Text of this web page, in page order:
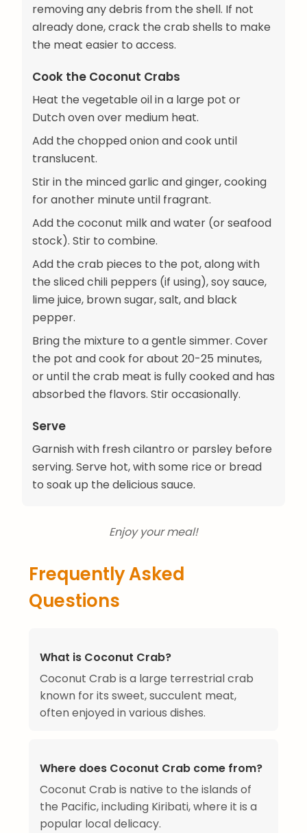
removing any debris from the shell. If not
already done, crack the crab shells to make
the meat easier to access.
Cook the Coconut Crabs
Heat the vegetable oil in a large pot or
Dutch oven over medium heat.
Add the chopped onion and cook until
translucent.
Stir in the minced garlic and ginger, cooking
for another minute until fragrant.
Add the coconut milk and water (or seafood
stock). Stir to combine.
Add the crab pieces to the pot, along with
the sliced chili peppers (if using), soy sauce,
lime juice, brown sugar, salt, and black
pepper.
Bring the mixture to a gentle simmer. Cover
the pot and cook for about 20-25 minutes,
or until the crab meat is fully cooked and has
absorbed the flavors. Stir occasionally.
Serve
Garnish with fresh cilantro or parsley before
serving. Serve hot, with some rice or bread
to soak up the delicious sauce.
Enjoy your meal!
Frequently Asked
Questions
What is Coconut Crab?
Coconut Crab is a large terrestrial crab
known for its sweet, succulent meat,
often enjoyed in various dishes.
Where does Coconut Crab come from?
Coconut Crab is native to the islands of
the Pacific, including Kiribati, where it is a
popular local delicacy.